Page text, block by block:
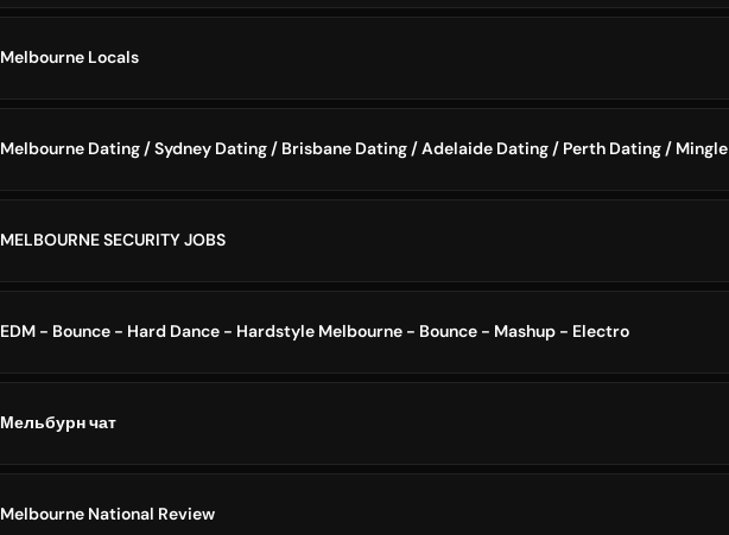
Melbourne Locals
Melbourne Dating / Sydney Dating / Brisbane Dating / Adelaide Dating / Perth Dating / Mingle
MELBOURNE SECURITY JOBS
EDM - Bounce - Hard Dance - Hardstyle Melbourne - Bounce - Mashup - Electro
Мельбурн чат
Melbourne National Review